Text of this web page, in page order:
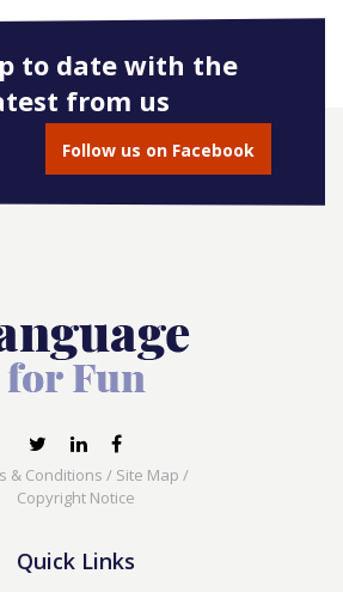
to date with the
from us
Follow us on Facebook
& Conditions / Site Map /
Copyright Notice
Quick Links